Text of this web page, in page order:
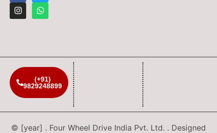
(+91)
9829248899
© [year] . Four Wheel Drive India Pvt. Ltd. . Designed